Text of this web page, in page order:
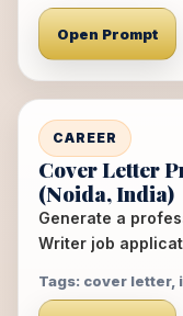
Open Prompt
CAREER
Cover Letter
(Noida, India)
Generate a
Writer job
Tags: cover letter,